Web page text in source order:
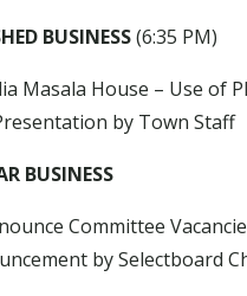
BUSINESS(6:35 PM)
Masala House – Use of
by Town Staff
BUSINESS
Committee
by Selectboard